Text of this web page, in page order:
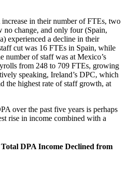
in their number of FTEs, two
no change, and only four (Spain,
experienced a decline in their
cut was 16 FTEs in Spain, while
number of staff was at Mexico’s
from 248 to 709 FTEs, growing
speaking, Ireland’s DPC, which
the highest rate of staff growth, at
over the past five years is perhaps
rise in income combined with a
DPA Income Declined from